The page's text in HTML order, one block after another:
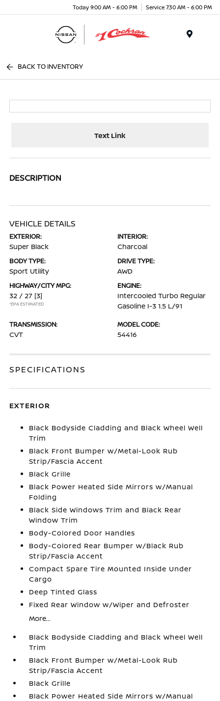
Today 9:00 AM - 6:00 PM Service 7:30 AM - 6:00 PM
BACK TO INVENTORY
Text Link
DESCRIPTION
VEHICLE DETAILS
EXTERIOR:
Super Black
INTERIOR:
Charcoal
BODY TYPE:
Sport Utility
DRIVE TYPE:
AWD
HIGHWAY/CITY MPG:
32 / 27 [3]
*EPA ESTIMATED
ENGINE:
Intercooled Turbo Regular
Gasoline I-3 1.5 L/91
TRANSMISSION:
CVT
MODEL CODE:
54416
SPECIFICATIONS
EXTERIOR
Black Bodyside Cladding and Black Wheel Well
Trim
Black Front Bumper w/Metal-Look Rub
Strip/Fascia Accent
Black Grille
Black Power Heated Side Mirrors w/Manual
Folding
Black Side Windows Trim and Black Rear
Window Trim
Body-Colored Door Handles
Body-Colored Rear Bumper w/Black Rub
Strip/Fascia Accent
Compact Spare Tire Mounted Inside Under
Cargo
Deep Tinted Glass
Fixed Rear Window w/Wiper and Defroster
More...
Black Bodyside Cladding and Black Wheel Well
Trim
Black Front Bumper w/Metal-Look Rub
Strip/Fascia Accent
Black Grille
Black Power Heated Side Mirrors w/Manual